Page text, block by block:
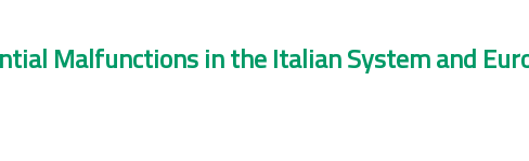
Malfunctions in the Italian System and